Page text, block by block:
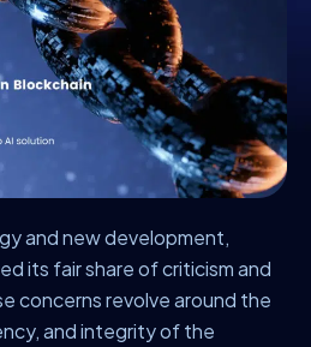
and new development,
its fair share of criticism and
concerns revolve around the
and integrity of the